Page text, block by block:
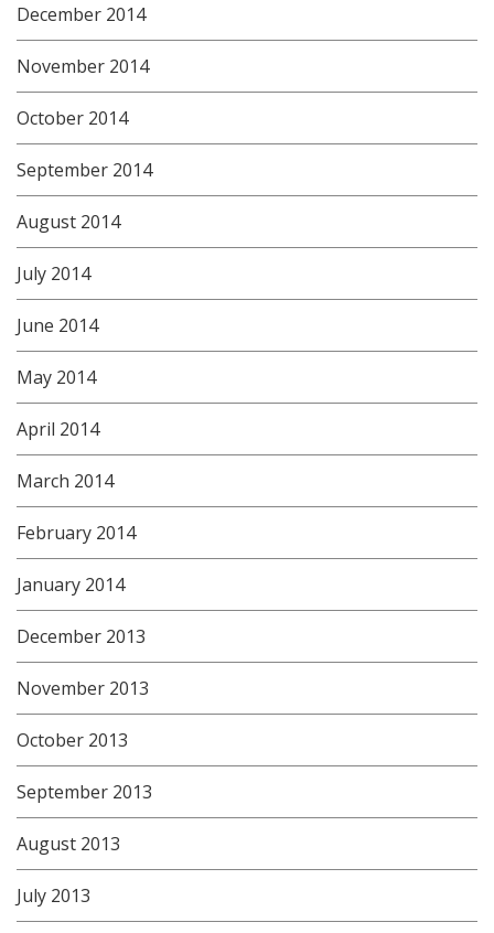
December 2014
November 2014
October 2014
September 2014
August 2014
July 2014
June 2014
May 2014
April 2014
March 2014
February 2014
January 2014
December 2013
November 2013
October 2013
September 2013
August 2013
July 2013